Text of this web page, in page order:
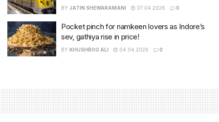
BY JATIN SHEWARAMANI 07.04.2026 0
Pocket pinch for namkeen lovers as Indore’s
sev, gathiya rise in price!
BY KHUSHBOO ALI 04.04.2026 0